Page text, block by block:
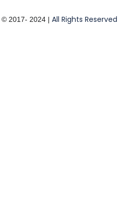
© 2017- 2024 | All Rights Reserved